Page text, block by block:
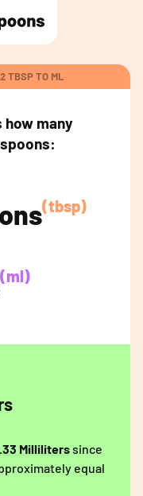
TBSP TO ML
how many
(tbsp)
(ml)
Milliliterssince
equal